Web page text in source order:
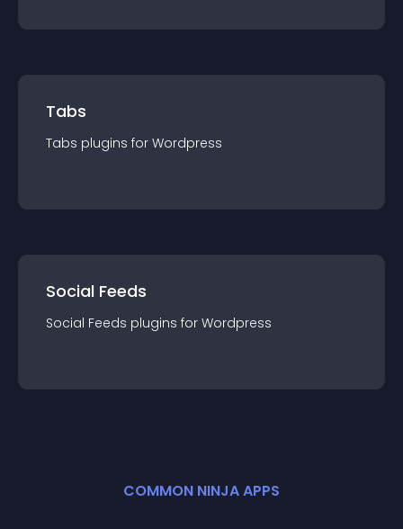
Tabs
Tabs plugins for Wordpress
Social Feeds
Social Feeds plugins for Wordpress
COMMON NINJA APPS